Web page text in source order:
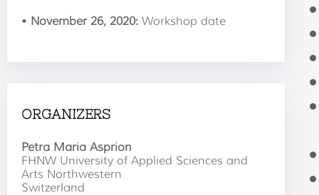
• November 26, 2020: Workshop date
ORGANIZERS
Petra Maria Asprion
FHNW University of Applied Sciences and
Arts Northwestern
Switzerland